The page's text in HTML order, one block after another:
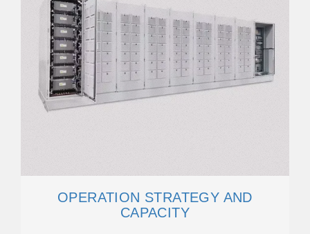
OPERATION STRATEGY AND
CAPACITY